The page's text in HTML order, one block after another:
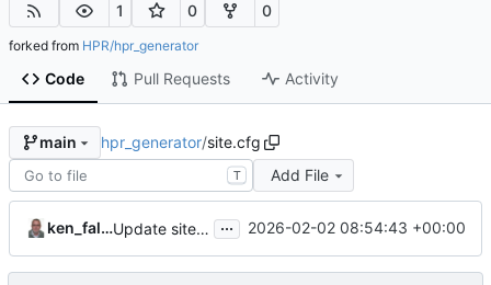
1 0 0
forked from HPR/hpr_generator
Code Pull Requests Activity
main hpr_generator/site.cfg
T Add File
ken_fallon Update site.cfg ... 2026-02-02 08:54:43 +00:00